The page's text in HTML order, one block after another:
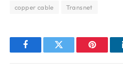
copper cable Transnet
FacebookTwitter Pinterest